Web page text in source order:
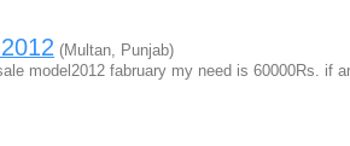
(Multan, Punjab)
model2012 fabruary my need is 60000Rs. if